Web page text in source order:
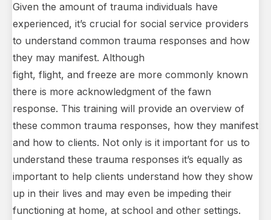
Given the amount of trauma individuals have
experienced, it’s crucial for social service providers
to understand common trauma responses and how
they may manifest. Although
fight, flight, and freeze are more commonly known
there is more acknowledgment of the fawn
response. This training will provide an overview of
these common trauma responses, how they manifest
and how to clients. Not only is it important for us to
understand these trauma responses it’s equally as
important to help clients understand how they show
up in their lives and may even be impeding their
functioning at home, at school and other settings.